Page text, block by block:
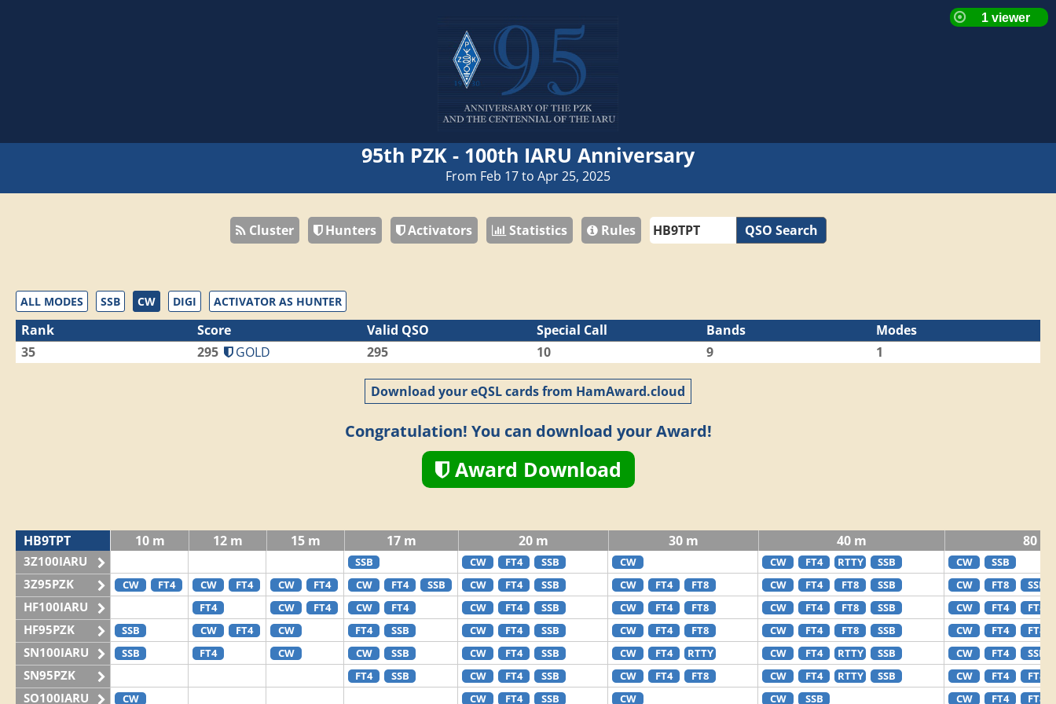
95th PZK - 100th IARU Anniversary
From Feb 17 to Apr 25, 2025
Cluster Hunters Activators Statistics Rules QSO Search
ALL MODES SSB CW DIGI ACTIVATOR AS HUNTER
Rank Score Valid QSO Special Call Bands
Modes
35
295 GOLD 295 10 9 1
Download your eQSL cards from HamAward.cloud
Congratulation! You can download your Award!
Award Download
HB9TPT 10 m 12 m 15 m 17 m 20 m 30 m 40 m 80 m
3Z100IARU SSB CW FT4 SSB CW CW FT4 RTTY SSB CW SSB
3Z95PZK CW FT4 CW FT4 CW FT4 CW FT4 SSB CW FT4 SSB CW FT4 FT8 CW FT4 FT8 SSB CW FT8 SSB
HF100IARU FT4 CW FT4 CW FT4 CW FT4 SSB CW FT4 FT8 CW FT4 FT8 SSB CW FT4 FT8
HF95PZK SSB CW FT4 CW FT4 SSB CW FT4 SSB CW FT4 FT8 CW FT4 FT8 SSB CW FT4 FT8
SN100IARU SSB FT4 CW CW SSB CW FT4 SSB CW FT4 RTTY CW FT4 RTTY SSB CW FT4 SSB
SN95PZK FT4 SSB CW FT4 SSB CW FT4 FT8 CW FT4 RTTY SSB CW FT4 FT8
SO100IARU CW CW FT4 SSB CW CW SSB CW FT4 FT8